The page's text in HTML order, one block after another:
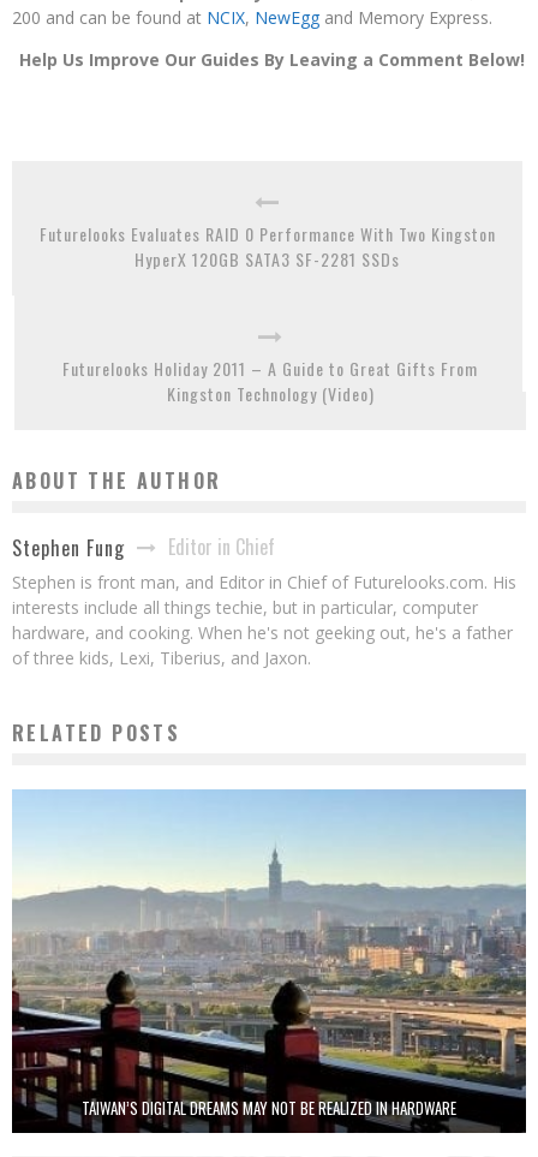
200 and can be found at NCIX, NewEgg and Memory Express.
Help Us Improve Our Guides By Leaving a Comment Below!
Futurelooks Evaluates RAID 0 Performance With Two Kingston
HyperX 120GB SATA3 SF-2281 SSDs
Futurelooks Holiday 2011 – A Guide to Great Gifts From
Kingston Technology (Video)
ABOUT THE AUTHOR
Stephen Fung Editor in Chief
Stephen is front man, and Editor in Chief of Futurelooks.com. His
interests include all things techie, but in particular, computer
hardware, and cooking. When he's not geeking out, he's a father
of three kids, Lexi, Tiberius, and Jaxon.
RELATED POSTS
TAIWAN’S DIGITAL DREAMS MAY NOT BE REALIZED IN HARDWARE